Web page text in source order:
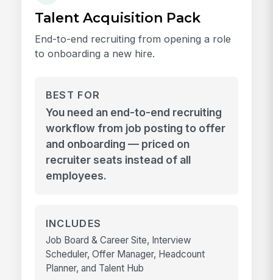
Talent Acquisition Pack
End-to-end recruiting from opening a role
to onboarding a new hire.
BEST FOR
You need an end-to-end recruiting
workflow from job posting to offer
and onboarding — priced on
recruiter seats instead of all
employees.
INCLUDES
Job Board & Career Site, Interview
Scheduler, Offer Manager, Headcount
Planner, and Talent Hub